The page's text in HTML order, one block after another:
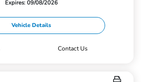
Expires: 09/08/2026
Vehicle Details
Contact Us